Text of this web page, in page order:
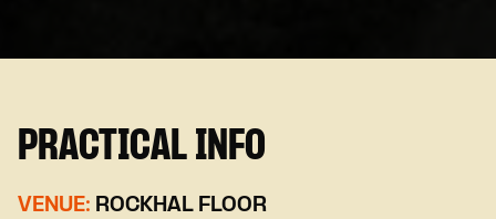
PRACTICAL INFO
VENUE: ROCKHAL FLOOR